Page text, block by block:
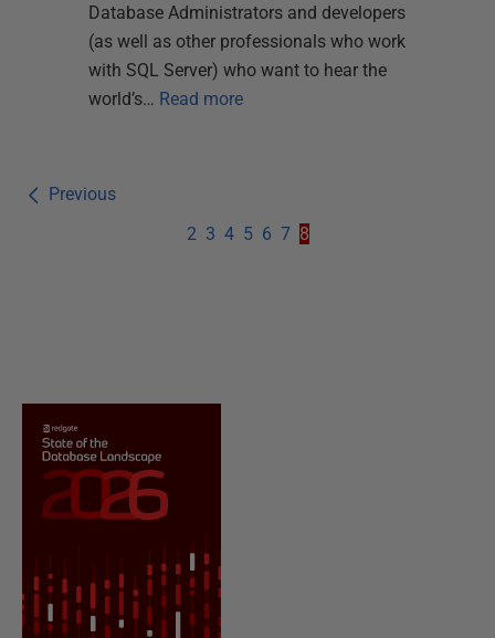
Database Administrators and developers
(as well as other professionals who work
with SQL Server) who want to hear the
world’s… Read more
Previous
2 3 4 5 6 7 8